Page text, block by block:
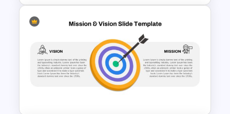
Strategic Plan Presentation